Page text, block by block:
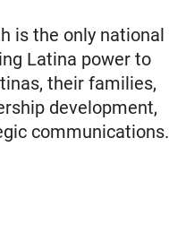
is the only national
Latina power to
their families,
development,
communications.